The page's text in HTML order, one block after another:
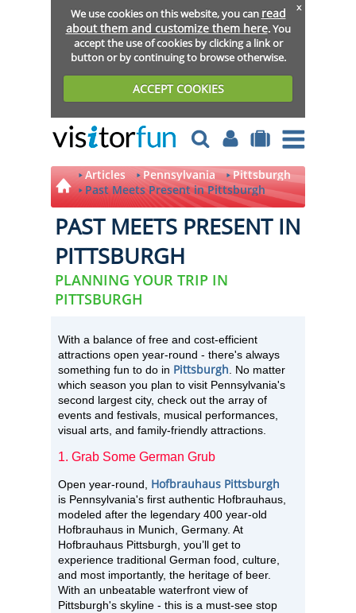
We use cookies on this website, you can read
about them and customize them here. You
accept the use of cookies by clicking a link or
button or by continuing to browse otherwise.
ACCEPT COOKIES
x
Articles Pennsylvania
Pittsburgh
Past Meets Present in Pittsburgh
PAST MEETS PRESENT IN
PITTSBURGH
PLANNING YOUR TRIP IN
PITTSBURGH
With a balance of free and cost-efficient
attractions open year-round - there's always
something fun to do in Pittsburgh . No matter
which season you plan to visit Pennsylvania's
second largest city, check out the array of
events and festivals, musical performances,
visual arts, and family-friendly attractions.
1. Grab Some German Grub
Open year-round, Hofbrauhaus Pittsburgh
is Pennsylvania's first authentic Hofbrauhaus,
modeled after the legendary 400 year-old
Hofbrauhaus in Munich, Germany. At
Hofbrauhaus Pittsburgh, you’ll get to
experience traditional German food, culture,
and most importantly, the heritage of beer.
With an unbeatable waterfront view of
Pittsburgh's skyline - this is a must-see stop